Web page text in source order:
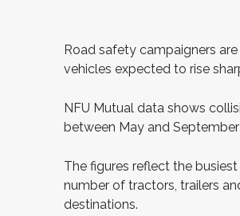
Road safety campaigners
vehicles expected to rise
NFU Mutual data shows
between May and
The figures reflect the
number of tractors, trailers
destinations.